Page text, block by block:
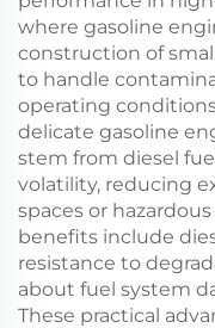
where gasoline
construction of
to handle
operating
delicate gasoline
stem from diesel
volatility, reducing
spaces or
benefits include
resistance to
about fuel system
These practical